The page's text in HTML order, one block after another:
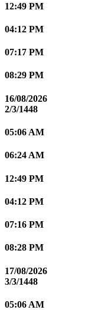
12:49 PM
04:12 PM
07:17 PM
08:29 PM
16/08/2026
2/3/1448
05:06 AM
06:24 AM
12:49 PM
04:12 PM
07:16 PM
08:28 PM
17/08/2026
3/3/1448
05:06 AM